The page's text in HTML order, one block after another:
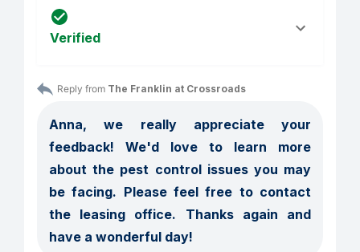
Verified
Reply from The Franklin at Crossroads
Anna, we really appreciate your
feedback! We'd love to learn more
about the pest control issues you may
be facing. Please feel free to contact
the leasing office. Thanks again and
have a wonderful day!